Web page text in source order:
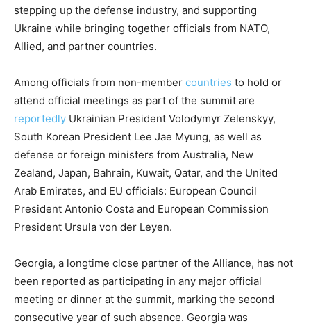
stepping up the defense industry, and supporting
Ukraine while bringing together officials from NATO,
Allied, and partner countries.
Among officials from non-member countries to hold or
attend official meetings as part of the summit are
reportedly Ukrainian President Volodymyr Zelenskyy,
South Korean President Lee Jae Myung, as well as
defense or foreign ministers from Australia, New
Zealand, Japan, Bahrain, Kuwait, Qatar, and the United
Arab Emirates, and EU officials: European Council
President Antonio Costa ​and European Commission
President Ursula von der Leyen.
Georgia, a longtime close partner of the Alliance, has not
been reported as participating in any major official
meeting or dinner at the summit, marking the second
consecutive year of such absence. Georgia was